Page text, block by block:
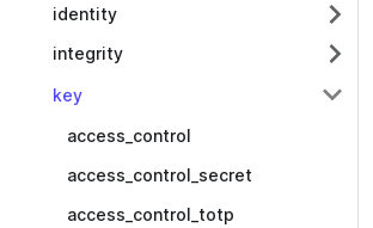
identity
integrity
key
access_control
access_control_secret
access_control_totp